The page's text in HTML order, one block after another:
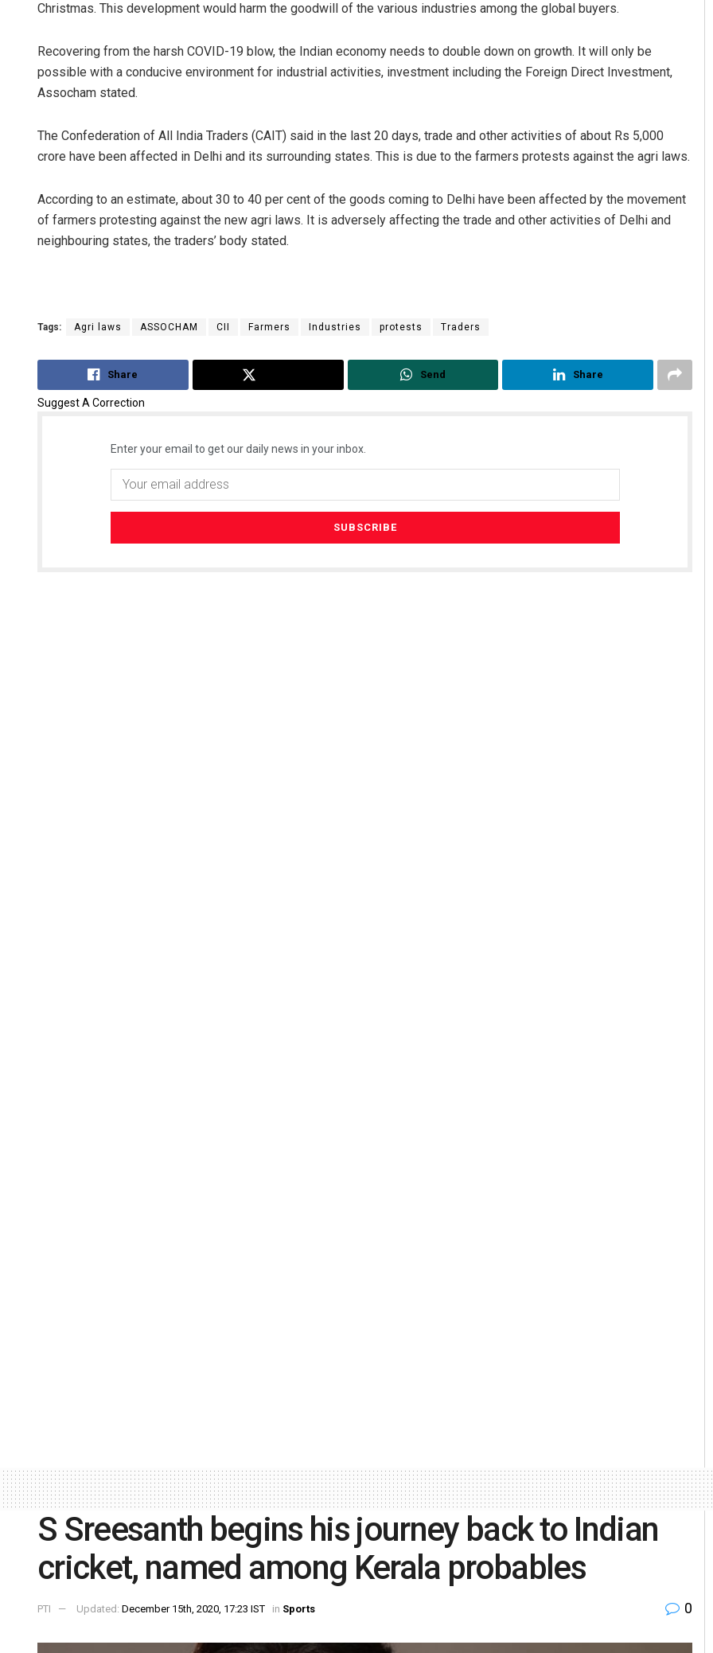
Christmas. This development would harm the goodwill of the various industries among the global buyers.
Recovering from the harsh COVID-19 blow, the Indian economy needs to double down on growth. It will only be
possible with a conducive environment for industrial activities, investment including the Foreign Direct Investment,
Assocham stated.
The Confederation of All India Traders (CAIT) said in the last 20 days, trade and other activities of about Rs 5,000
crore have been affected in Delhi and its surrounding states. This is due to the farmers protests against the agri laws.
According to an estimate, about 30 to 40 per cent of the goods coming to Delhi have been affected by the movement
of farmers protesting against the new agri laws. It is adversely affecting the trade and other activities of Delhi and
neighbouring states, the traders’ body stated.
Tags: Agri laws ASSOCHAM CII Farmers Industries protests Traders
Share Send Share
Suggest A Correction
Enter your email to get our daily news in your inbox.
Adyasha Priyadarsani
DECEMBER 12, 2019
S Sreesanth begins his journey back to Indian
cricket, named among Kerala probables
PTI Updated: December 15th, 2020, 17:23 IST in Sports 0